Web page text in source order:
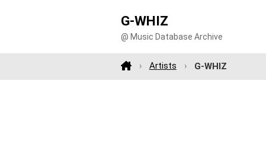
G-WHIZ
@ Music Database Archive
Artists G-WHIZ